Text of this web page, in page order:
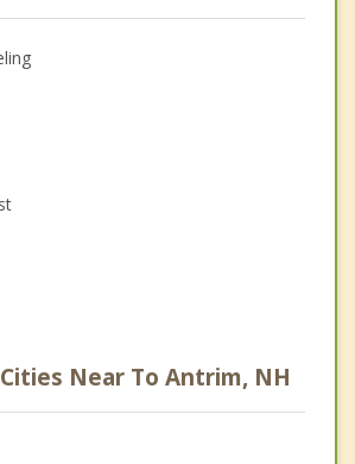
Near To Antrim, NH